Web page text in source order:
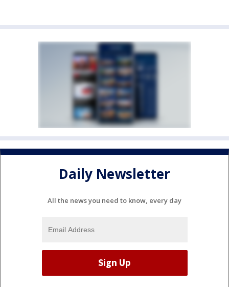
Daily Newsletter
All the news you need to know, every day